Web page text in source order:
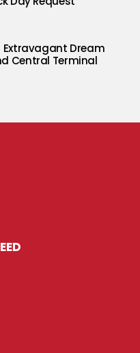
Extravagant Dream
Central Terminal